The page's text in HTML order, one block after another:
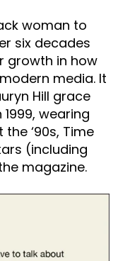
woman to
six decades
growth in how
media. It
Hill grace
wearing
‘90s, Time
(including
magazine.